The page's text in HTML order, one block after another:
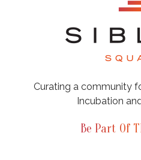
Curating a community
Incubation
Be Part Of